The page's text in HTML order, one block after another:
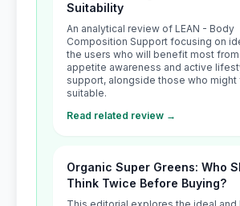
Suitability
An analytical review of LEAN - Body
Composition Support focusing on
the users who will benefit most
appetite awareness and active
support, alongside those who might
suitable.
Read related review →
Organic Super Greens: Who
Think Twice Before Buying?